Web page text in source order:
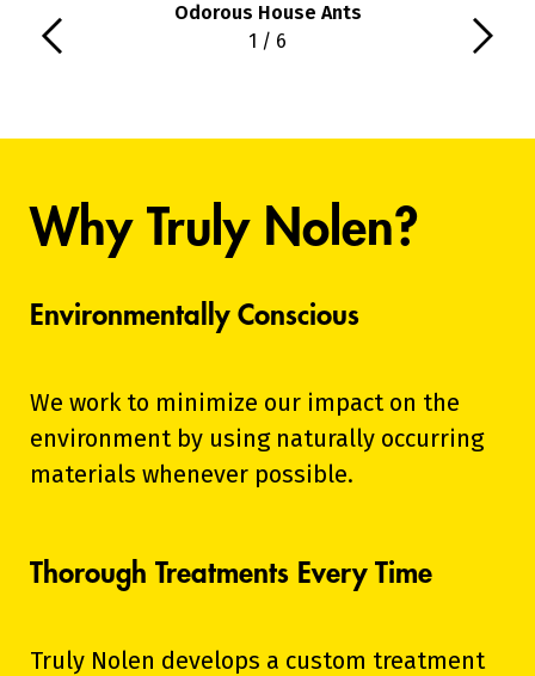
Odorous House Ants
1 / 6
Why Truly Nolen?
Environmentally Conscious
We work to minimize our impact on the
environment by using naturally occurring
materials whenever possible.
Thorough Treatments Every Time
Truly Nolen develops a custom treatment